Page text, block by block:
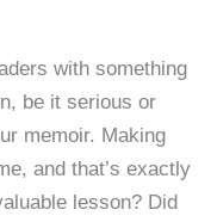
with something
be it serious or
memoir. Making
and that’s exactly
lesson? Did